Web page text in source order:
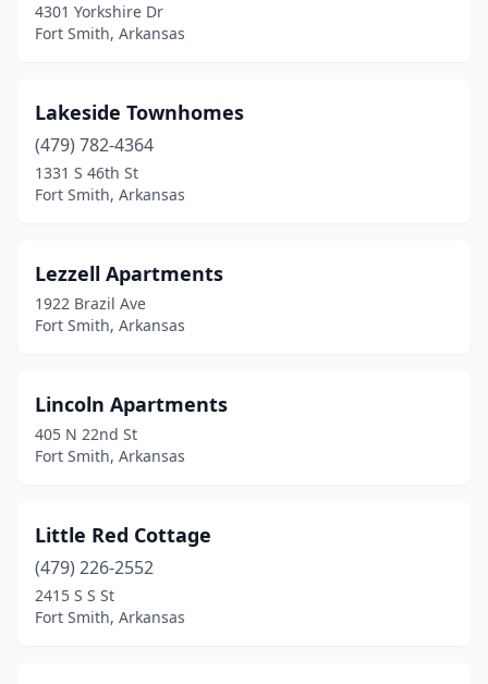
4301 Yorkshire Dr
Fort Smith, Arkansas
Lakeside Townhomes
(479) 782-4364
1331 S 46th St
Fort Smith, Arkansas
Lezzell Apartments
1922 Brazil Ave
Fort Smith, Arkansas
Lincoln Apartments
405 N 22nd St
Fort Smith, Arkansas
Little Red Cottage
(479) 226-2552
2415 S S St
Fort Smith, Arkansas